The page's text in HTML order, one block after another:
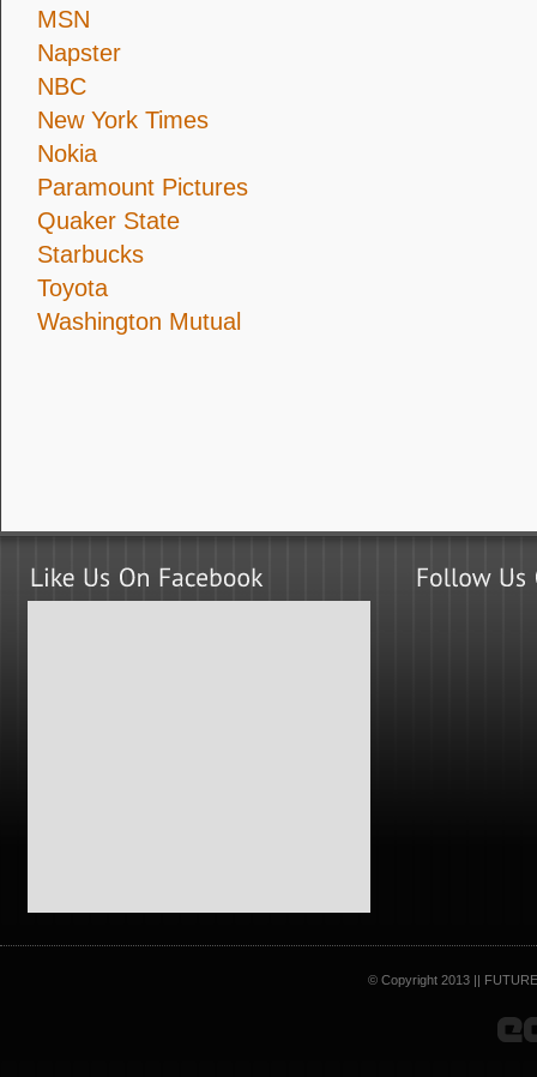
MSN
Napster
NBC
New York Times
Nokia
Paramount Pictures
Quaker State
Starbucks
Toyota
Washington Mutual
© Copyright 2013 ||